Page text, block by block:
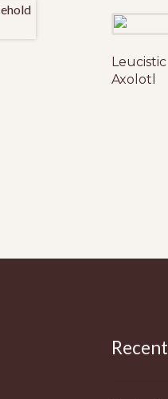
Leucistic
Axolotl